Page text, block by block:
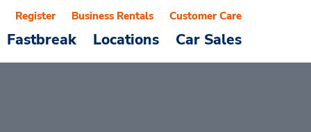
Fastbreak Locations Car Sales
Register Business Rentals Customer Care